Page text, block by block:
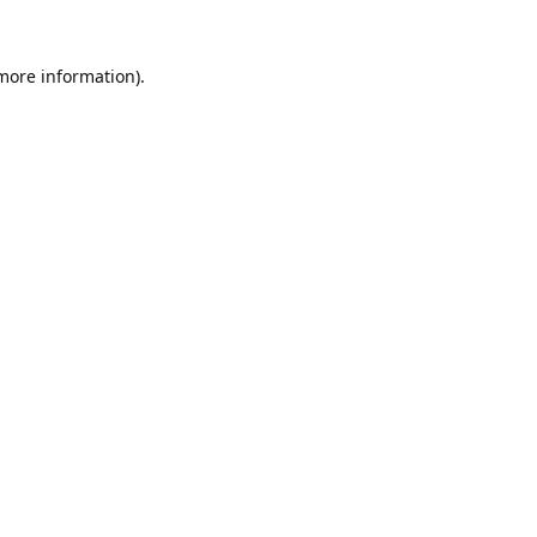
information).